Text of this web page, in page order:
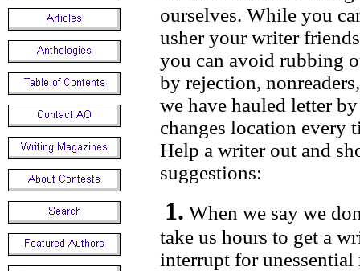
ourselves. While you
usher your writer
you can avoid rubbing
by rejection,
we have hauled letter
changes location every
Help a writer out and
suggestions:
1. When we say we
take us hours to get a
interrupt for